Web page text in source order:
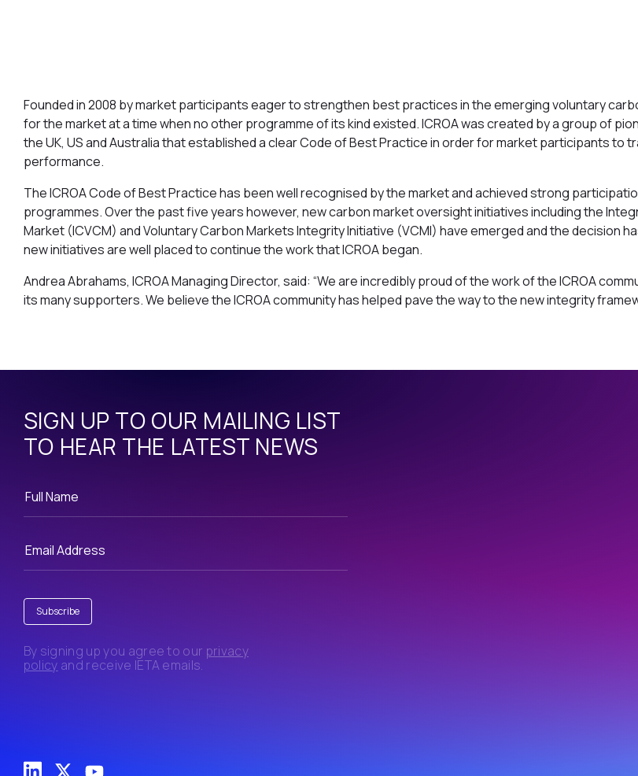
Founded in 2008 by market participants eager to strengthen best practices in the emerging voluntary
for the market at a time when no other programme of its kind existed. ICROA was created by a group of
the UK, US and Australia that established a clear Code of Best Practice in order for market participants to
performance.
The ICROA Code of Best Practice has been well recognised by the market and achieved strong
programmes. Over the past five years however, new carbon market oversight initiatives including the
Market (ICVCM) and Voluntary Carbon Markets Integrity Initiative (VCMI) have emerged and the decision
new initiatives are well placed to continue the work that ICROA began.
Andrea Abrahams, ICROA Managing Director, said: “We are incredibly proud of the work of the ICROA
its many supporters. We believe the ICROA community has helped pave the way to the new integrity
SIGN UP TO OUR MAILING LIST
TO HEAR THE LATEST NEWS
Subscribe
By signing up you agree to our privacy
policy and receive IETA emails.